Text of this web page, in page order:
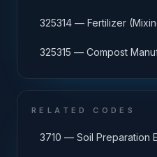
325314 — Fertilizer
325315 — Compost
RELATED CODES
3710 — Soil Preparation